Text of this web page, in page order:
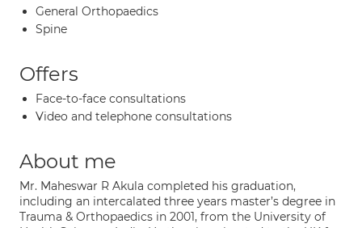
General Orthopaedics
Spine
Offers
Face-to-face consultations
Video and telephone consultations
About me
Mr. Maheswar R Akula completed his graduation,
including an intercalated three years master’s degree in
Trauma & Orthopaedics in 2001, from the University of